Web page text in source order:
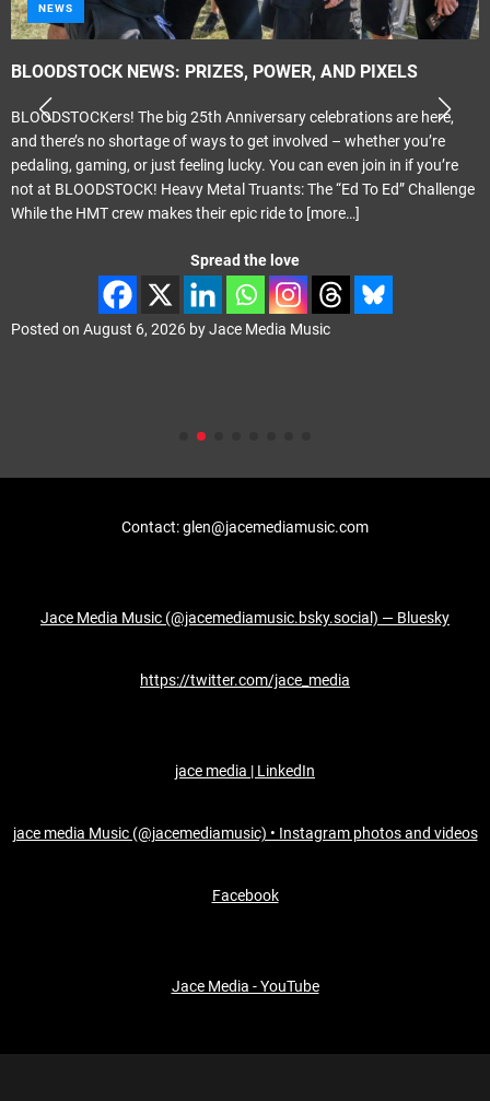
NEWS
BLOODSTOCK NEWS: PRIZES, POWER, AND PIXELS
BLOODSTOCKers! The big 25th Anniversary celebrations are here,
and there’s no shortage of ways to get involved – whether you’re
pedaling, gaming, or just feeling lucky. You can even join in if you’re
not at BLOODSTOCK! Heavy Metal Truants: The “Ed To Ed” Challenge
While the HMT crew makes their epic ride to [more…]
Spread the love
Posted on August 6, 2026 byJace Media Music
Contact: glen@jacemediamusic.com
Jace Media Music (@jacemediamusic.bsky.social) — Bluesky
https://twitter.com/jace_media
jace media | LinkedIn
jace media Music (@jacemediamusic) • Instagram photos and videos
Facebook
Jace Media - YouTube